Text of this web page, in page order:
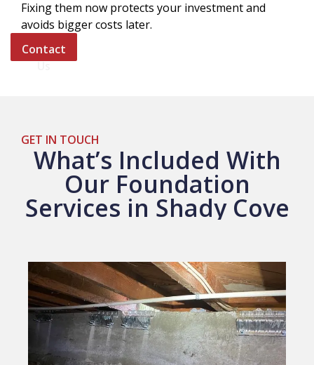
Fixing them now protects your investment and
avoids bigger costs later.
Contact
Us
GET IN TOUCH
What’s Included With
Our Foundation
Services in Shady Cove